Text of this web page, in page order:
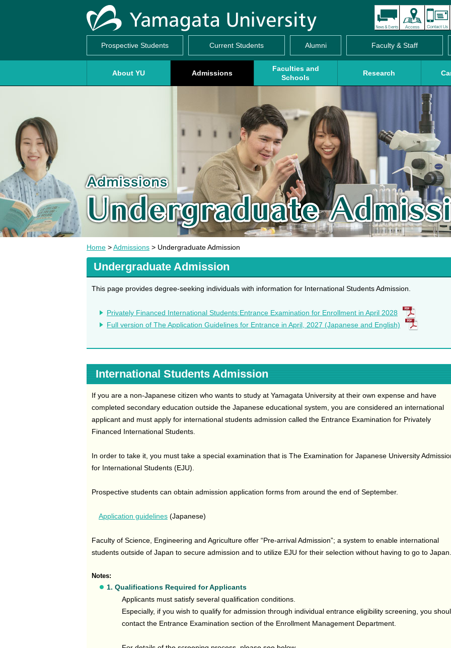
Prospective Students Current Students Alumni Faculty & Staff
About YU Admissions
Faculties and
Schools
Research
Home >Admissions > Undergraduate Admission
Undergraduate Admission
This page provides degree-seeking individuals with information for International Students Admission.
Privately Financed International Students:Entrance Examination for Enrollment in April 2028
Full version of The Application Guidelines for Entrance in April, 2027 (Japanese and English)
International Students Admission
If you are a non-Japanese citizen who wants to study at Yamagata University at their own expense and have
completed secondary education outside the Japanese educational system, you are considered an international
applicant and must apply for international students admission called the Entrance Examination for Privately
Financed International Students.
In order to take it, you must take a special examination that is The Examination for Japanese University
for International Students (EJU).
Prospective students can obtain admission application forms from around the end of September.
Application guidelines (Japanese)
Faculty of Science, Engineering and Agriculture offer “Pre-arrival Admission”; a system to enable international
students outside of Japan to secure admission and to utilize EJU for their selection without having to go to Japan.
Notes:
1. Qualifications Required for Applicants
Applicants must satisfy several qualification conditions.
Especially, if you wish to qualify for admission through individual entrance eligibility screening, you
contact the Entrance Examination section of the Enrollment Management Department.